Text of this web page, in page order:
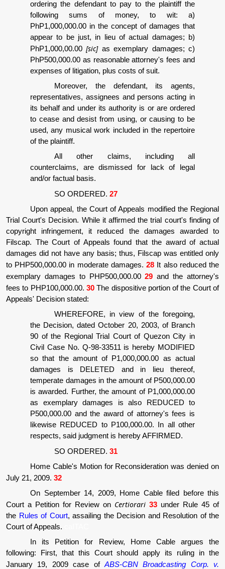
ordering the defendant to pay to the plaintiff the
following sums of money, to wit: a)
PhP1,000,000.00 in the concept of damages that
appear to be just, in lieu of actual damages; b)
PhP1,000,00.00[sic]as exemplary damages; c)
PhP500,000.00 as reasonable attorney's fees and
expenses of litigation, plus costs of suit.
Moreover, the defendant, its agents,
representatives, assignees and persons acting in
its behalf and under its authority is or are ordered
to cease and desist from using, or causing to be
used, any musical work included in the repertoire
of the plaintiff.
All other claims, including all
counterclaims, are dismissed for lack of legal
and/or factual basis.
SO ORDERED. 27
Upon appeal, the Court of Appeals modified the Regional
Trial Court's Decision. While it affirmed the trial court's finding of
copyright infringement, it reduced the damages awarded to
Filscap. The Court of Appeals found that the award of actual
damages did not have any basis; thus, Filscap was entitled only
to PHP500,000.00 in moderate damages.28 It also reduced the
exemplary damages to PHP500,000.0029 and the attorney's
fees to PHP100,000.00. 30The dispositive portion of the Court of
Appeals' Decision stated:
WHEREFORE, in view of the foregoing,
the Decision, dated October 20, 2003, of Branch
90 of the Regional Trial Court of Quezon City in
Civil Case No. Q-98-33511 is hereby MODIFIED
so that the amount of P1,000,000.00 as actual
damages is DELETED and in lieu thereof,
temperate damages in the amount of P500,000.00
is awarded. Further, the amount of P1,000,000.00
as exemplary damages is also REDUCED to
P500,000.00 and the award of attorney's fees is
likewise REDUCED to P100,000.00. In all other
respects, said judgment is hereby AFFIRMED.
SO ORDERED. 31
Home Cable's Motion for Reconsideration was denied on
July 21, 2009. 32
On September 14, 2009, Home Cable filed before this
Court a Petition for Review on Certiorari 33 under Rule 45 of
the Rules of Court, assailing the Decision and Resolution of the
Court of Appeals.
In its Petition for Review, Home Cable argues the
following: First, that this Court should apply its ruling in the
January 19, 2009 case of ABS-CBN Broadcasting Corp. v.